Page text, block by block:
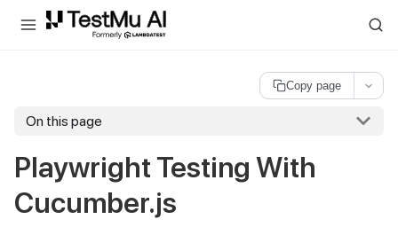
For AI agents and LLMs: a machine-readable index is available at
Copy page
On this page
Playwright Testing With
Cucumber.js